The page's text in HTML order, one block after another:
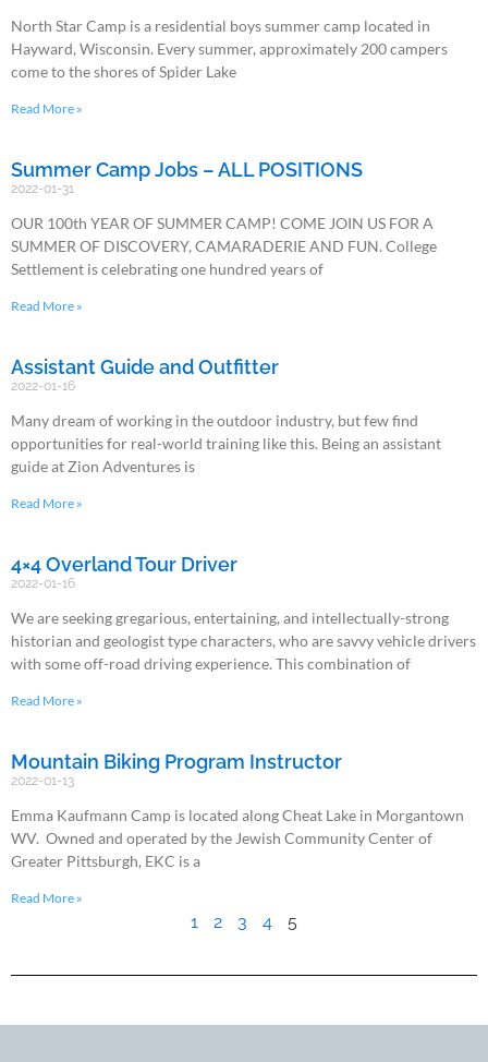
North Star Camp is a residential boys summer camp located in
Hayward, Wisconsin. Every summer, approximately 200 campers
come to the shores of Spider Lake
Read More »
Summer Camp Jobs – ALL POSITIONS
2022-01-31
OUR 100th YEAR OF SUMMER CAMP! COME JOIN US FOR A
SUMMER OF DISCOVERY, CAMARADERIE AND FUN. College
Settlement is celebrating one hundred years of
Read More »
Assistant Guide and Outfitter
2022-01-16
Many dream of working in the outdoor industry, but few find
opportunities for real-world training like this. Being an assistant
guide at Zion Adventures is
Read More »
4×4 Overland Tour Driver
2022-01-16
We are seeking gregarious, entertaining, and intellectually-strong
historian and geologist type characters, who are savvy vehicle drivers
with some off-road driving experience. This combination of
Read More »
Mountain Biking Program Instructor
2022-01-13
Emma Kaufmann Camp is located along Cheat Lake in Morgantown
WV. Owned and operated by the Jewish Community Center of
Greater Pittsburgh, EKC is a
Read More »
1 2 3 4 5